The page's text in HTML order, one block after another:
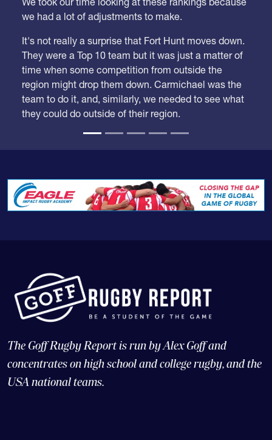
It's not really a surprise that Fort Hunt moves down.
They were a Top 10 team but it was just a matter of
time when some competition from outside the
region might drop them down. Carmichael was the
team to do it, and, similarly, we needed to see what
they could do outside of their region.
The Goff Rugby Report is run by Alex Goff and
USA national teams.